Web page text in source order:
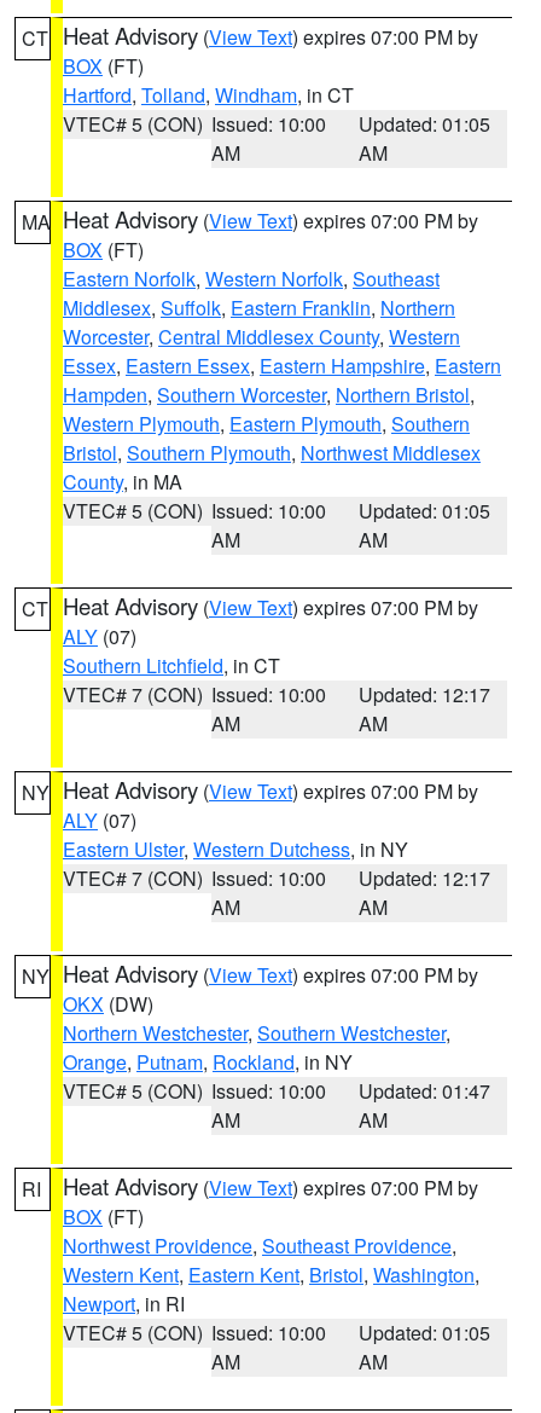
CT Heat Advisory (View Text) expires 07:00 PM by
BOX (FT)
Hartford, Tolland, Windham, in CT
VTEC# 5 (CON) Issued: 10:00
AM
Updated: 01:05
AM
MA Heat Advisory (View Text) expires 07:00 PM by
BOX (FT)
Eastern Norfolk, Western Norfolk, Southeast
Middlesex, Suffolk, Eastern Franklin, Northern
Worcester, Central Middlesex County, Western
Essex, Eastern Essex, Eastern Hampshire, Eastern
Hampden, Southern Worcester, Northern Bristol,
Western Plymouth, Eastern Plymouth, Southern
Bristol, Southern Plymouth, Northwest Middlesex
County, in MA
VTEC# 5 (CON) Issued: 10:00
AM
Updated: 01:05
AM
CT Heat Advisory (View Text) expires 07:00 PM by
ALY (07)
Southern Litchfield, in CT
VTEC# 7 (CON) Issued: 10:00
AM
Updated: 12:17
AM
NY Heat Advisory (View Text) expires 07:00 PM by
ALY (07)
Eastern Ulster, Western Dutchess, in NY
VTEC# 7 (CON) Issued: 10:00
AM
Updated: 12:17
AM
NY Heat Advisory (View Text) expires 07:00 PM by
OKX (DW)
Northern Westchester, Southern Westchester,
Orange, Putnam, Rockland, in NY
VTEC# 5 (CON) Issued: 10:00
AM
Updated: 01:47
AM
RI Heat Advisory (View Text) expires 07:00 PM by
BOX (FT)
Northwest Providence, Southeast Providence,
Western Kent, Eastern Kent, Bristol, Washington,
Newport, in RI
VTEC# 5 (CON) Issued: 10:00
AM
Updated: 01:05
AM